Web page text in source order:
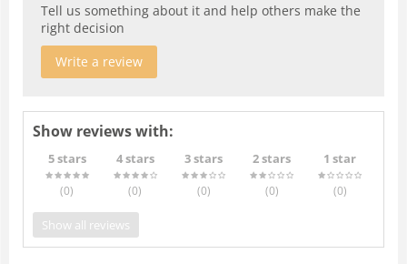
Tell us something about it and help others make the
right decision
Write a review
Show reviews with:
5 stars
(0)
4 stars
(0)
3 stars
(0)
2 stars
(0)
1 star
(0)
Show all reviews